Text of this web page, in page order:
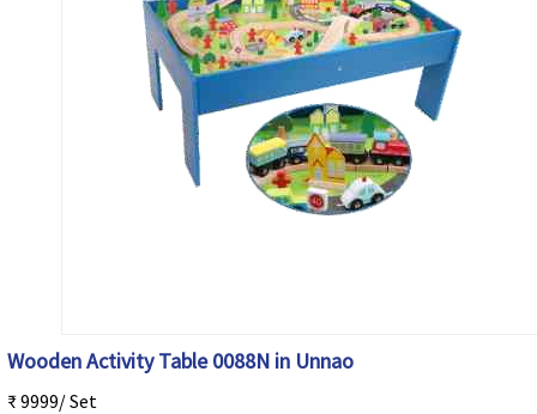
Wooden Activity Table 0088N in Unnao
₹ 9999/ Set